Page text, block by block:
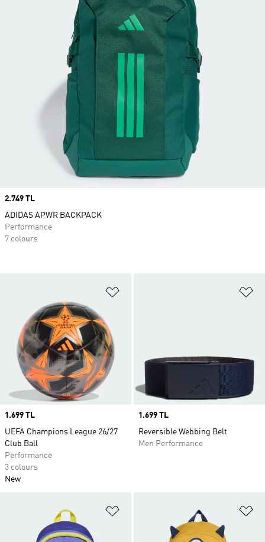
Price
1.699 TL
UEFA Champions League 26/27
Club Ball
Performance
3 colours
New
Price
1.699 TL
Reversible Webbing Belt
Men Performance
Price
2.749 TL
ADIDAS APWR BACKPACK
Performance
7 colours